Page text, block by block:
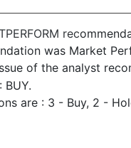
was Market
of the analyst
BUY.
are : 3 - Buy, 2 -